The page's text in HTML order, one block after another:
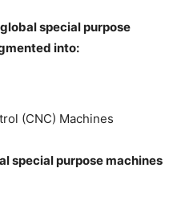
special purpose
into:
(CNC) Machines
special purpose machines